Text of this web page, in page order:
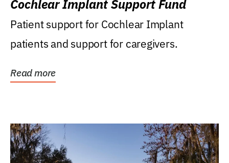
Cochlear Implant Support Fund
Patient support for Cochlear Implant
patients and support for caregivers.
Read more